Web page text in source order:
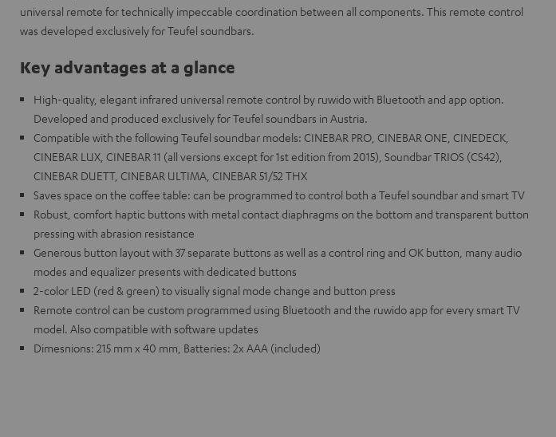
universal remote for technically impeccable coordination between all components. This remote control
was developed exclusively for Teufel soundbars.
Key advantages at a glance
High-quality, elegant infrared universal remote control by ruwido with Bluetooth and app option.
Developed and produced exclusively for Teufel soundbars in Austria.
Compatible with the following Teufel soundbar models: CINEBAR PRO, CINEBAR ONE, CINEDECK,
CINEBAR LUX, CINEBAR 11 (all versions except for 1st edition from 2015), Soundbar TRIOS (CS42),
CINEBAR DUETT, CINEBAR ULTIMA, CINEBAR 51/52 THX
Saves space on the coffee table: can be programmed to control both a Teufel soundbar and smart TV
Robust, comfort haptic buttons with metal contact diaphragms on the bottom and transparent button
pressing with abrasion resistance
Generous button layout with 37 separate buttons as well as a control ring and OK button, many audio
modes and equalizer presents with dedicated buttons
2-color LED (red & green) to visually signal mode change and button press
Remote control can be custom programmed using Bluetooth and the ruwido app for every smart TV
model. Also compatible with software updates
Dimesnions: 215 mm x 40 mm, Batteries: 2x AAA (included)